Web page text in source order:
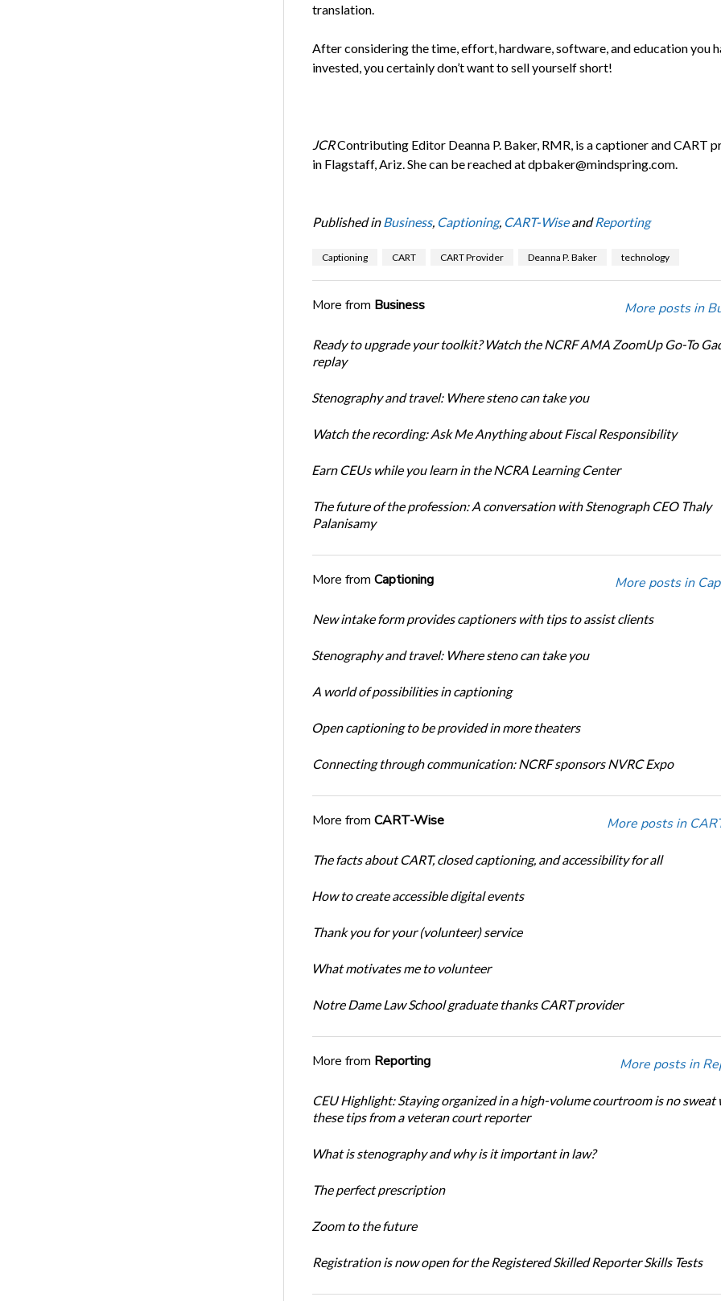
translation.
After considering the time, effort, hardware, software, and education you
invested, you certainly don’t want to sell yourself short!
JCRContributing Editor Deanna P. Baker, RMR, is a cap­tioner and CART
in Flagstaff, Ariz. She can be reached at dpbaker@mindspring.com.
Published in Business, Captioning, CART-WiseandReporting
Captioning CART CART Provider Deanna P. Baker technology
More from Business More posts in
Ready to upgrade your toolkit? Watch the NCRF AMA ZoomUp Go-To
replay
Stenography and travel: Where steno can take you
Watch the recording: Ask Me Anything about Fiscal Responsibility
Earn CEUs while you learn in the NCRA Learning Center
The future of the profession: A conversation with Stenograph CEO Thaly
Palanisamy
More from Captioning More posts in
New intake form provides captioners with tips to assist clients
Stenography and travel: Where steno can take you
A world of possibilities in captioning
Open captioning to be provided in more theaters
Connecting through communication: NCRF sponsors NVRC Expo
More from CART-Wise More posts in
The facts about CART, closed captioning, and accessibility for all
How to create accessible digital events
Thank you for your (volunteer) service
What motivates me to volunteer
Notre Dame Law School graduate thanks CART provider
More from Reporting More posts in
CEU Highlight: Staying organized in a high-volume courtroom is no sweat
these tips from a veteran court reporter
What is stenography and why is it important in law?
The perfect prescription
Zoom to the future
Registration is now open for the Registered Skilled Reporter Skills Tests